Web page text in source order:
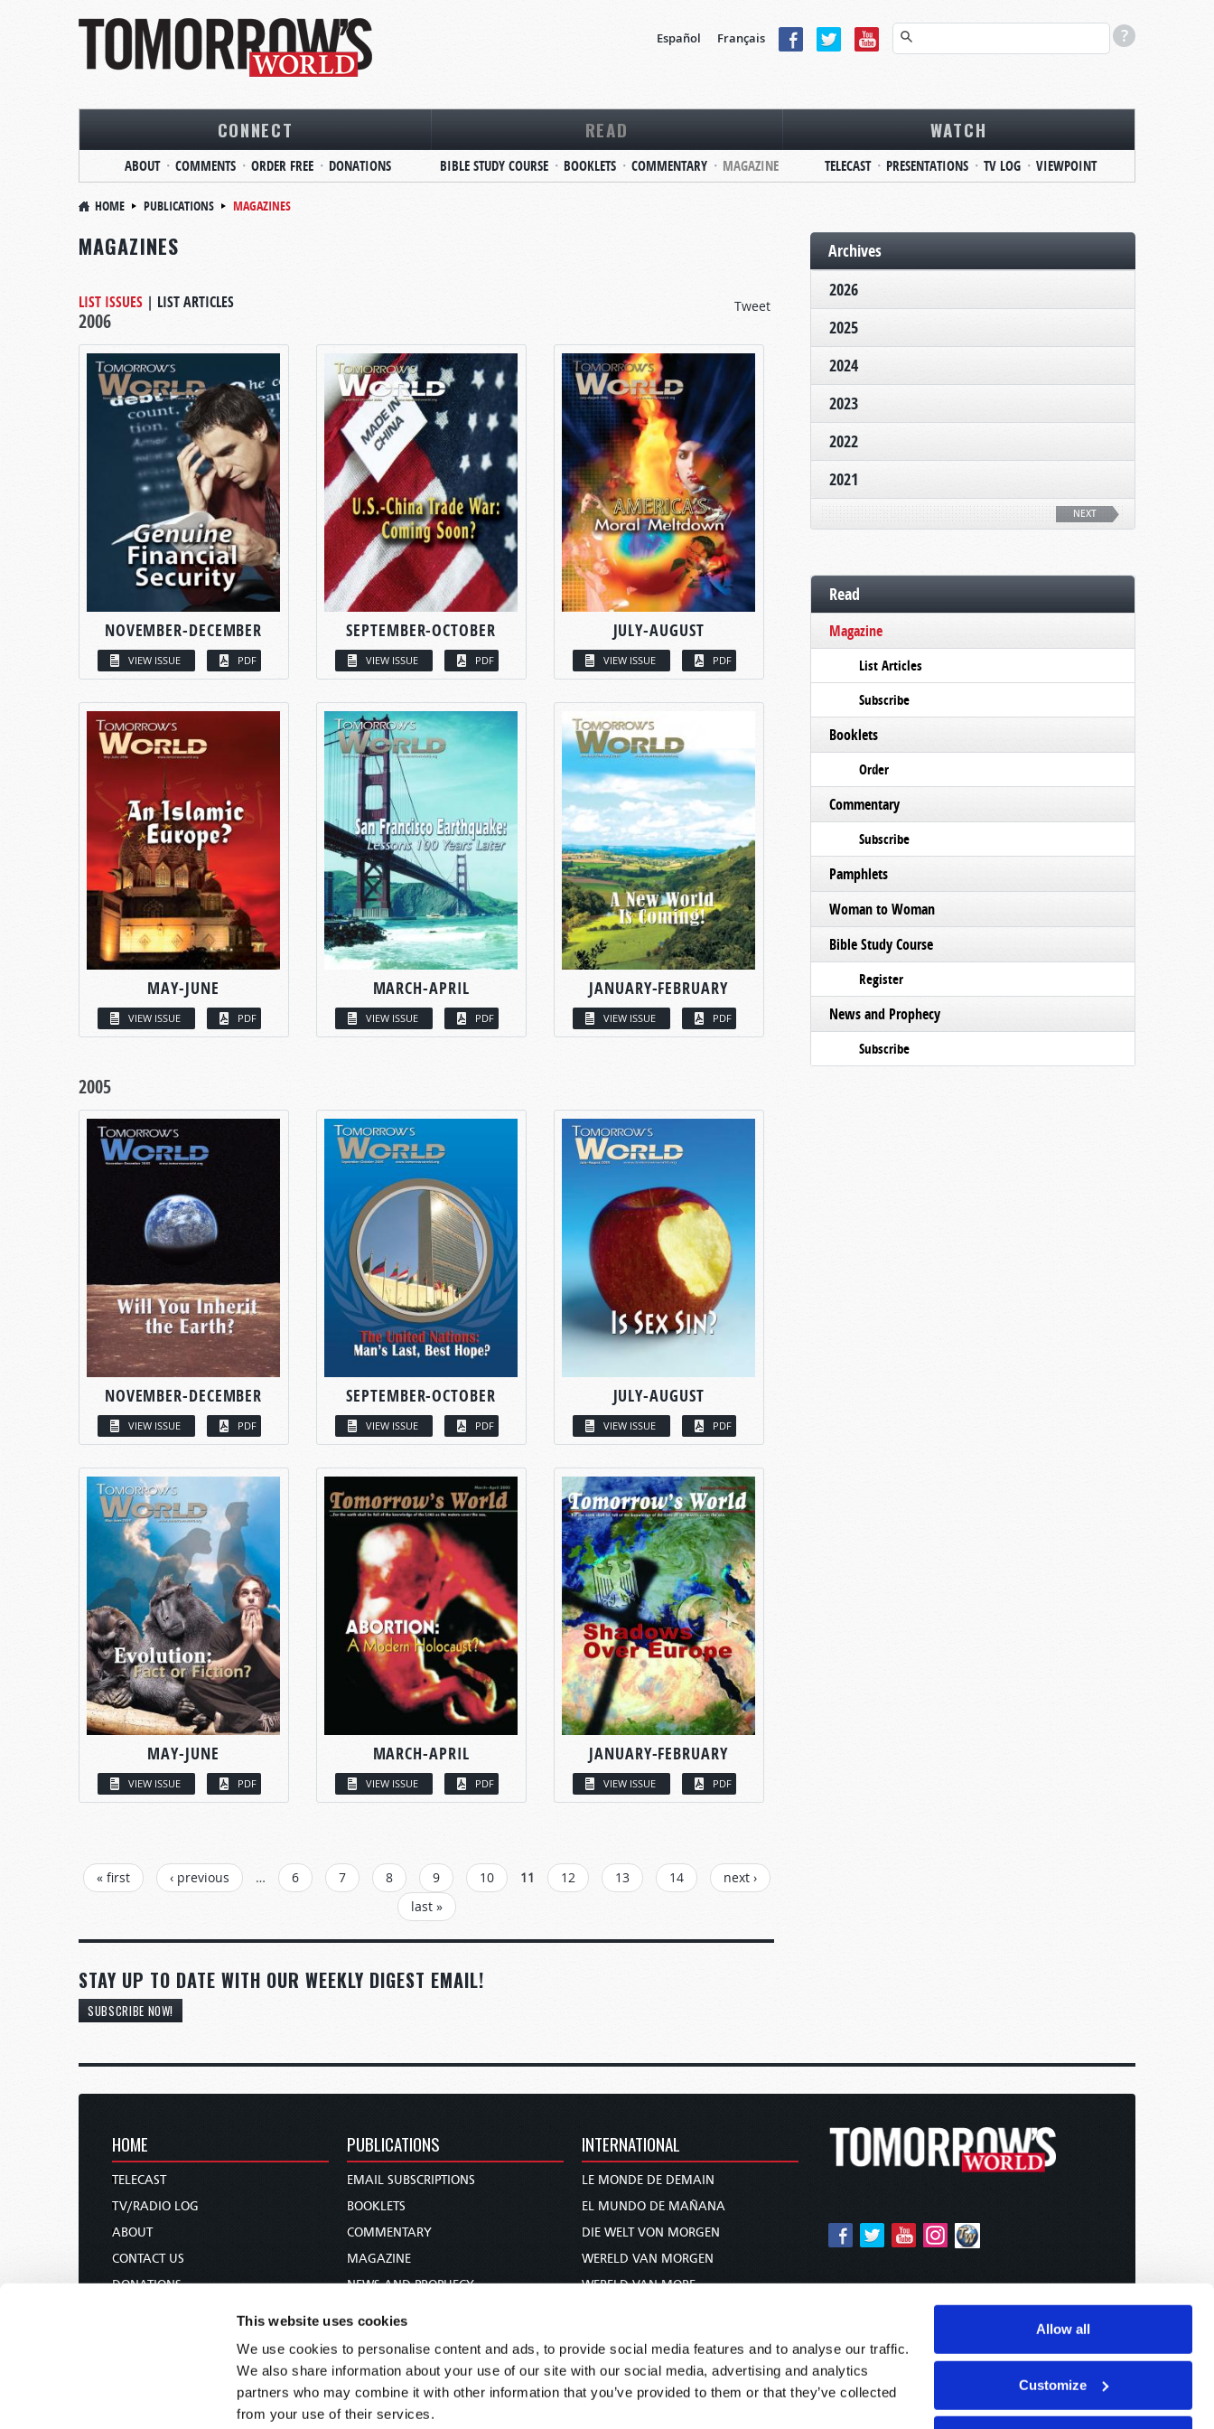
This website uses cookies
We use cookies to personalise content and ads, to provide social media features and to analyse our traffic.
We also share information about your use of our site with our social media, advertising and analytics
partners who may combine it with other information that you’ve provided to them or that they’ve collected
from your use of their services.
Allow all
Customize
Español Français
CONNECT
ABOUT COMMENTS ORDER FREE DONATIONS
READ
BIBLE STUDY COURSE BOOKLETS COMMENTARY MAGAZINE
WATCH
TELECAST PRESENTATIONS TV LOG VIEWPOINT
HOME PUBLICATIONS MAGAZINES
MAGAZINES
Tweet
LIST ISSUES | LIST ARTICLES
2006
NOVEMBER-DECEMBER
VIEW ISSUE PDF
SEPTEMBER-OCTOBER
VIEW ISSUE PDF
JULY-AUGUST
VIEW ISSUE PDF
MAY-JUNE
VIEW ISSUE PDF
MARCH-APRIL
VIEW ISSUE PDF
JANUARY-FEBRUARY
VIEW ISSUE PDF
2005
NOVEMBER-DECEMBER
VIEW ISSUE PDF
SEPTEMBER-OCTOBER
VIEW ISSUE PDF
JULY-AUGUST
VIEW ISSUE PDF
MAY-JUNE
VIEW ISSUE PDF
MARCH-APRIL
VIEW ISSUE PDF
JANUARY-FEBRUARY
VIEW ISSUE PDF
PAGES
« first ‹ previous … 6 7 8 9 10 11 12 13 14
next ›
last »
STAY UP TO DATE WITH OUR WEEKLY DIGEST EMAIL!
SUBSCRIBE NOW!
Archives
2026
2025
2024
2023
2022
2021
NEXT
Read
Magazine
List Articles
Subscribe
Booklets
Order
Commentary
Subscribe
Pamphlets
Woman to Woman
Bible Study Course
Register
News and Prophecy
Subscribe
HOME
TELECAST
TV/RADIO LOG
ABOUT
CONTACT US
DONATIONS
PUBLICATIONS
EMAIL SUBSCRIPTIONS
BOOKLETS
COMMENTARY
MAGAZINE
NEWS AND PROPHECY
BIBLE STUDY COURSE
INTERNATIONAL
LE MONDE DE DEMAIN
EL MUNDO DE MAÑANA
DIE WELT VON MORGEN
WERELD VAN MORGEN
WERELD VAN MORE
未来世界
עולם המחר